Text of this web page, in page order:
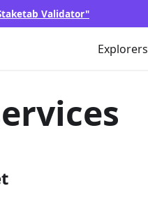
Validator"
Explorers